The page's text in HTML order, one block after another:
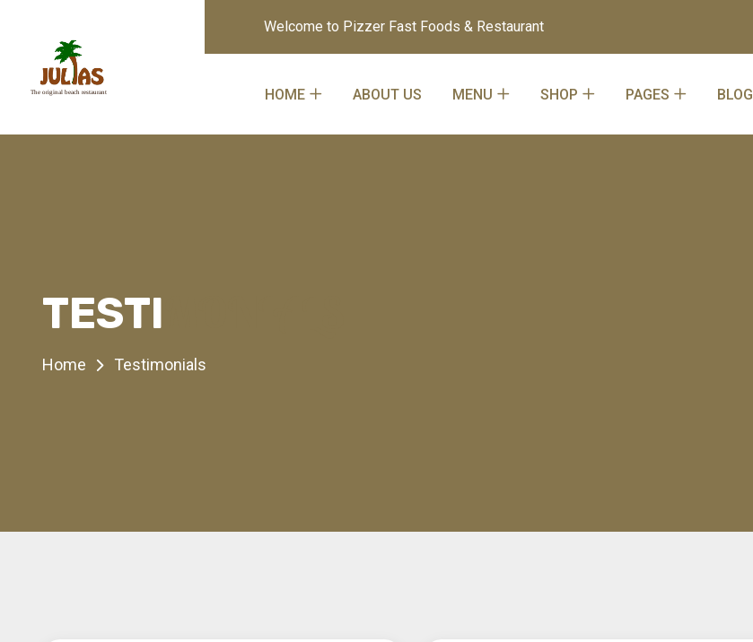
Welcome to Pizzer Fast Foods & Restaurant
HOME ABOUT US MENU SHOP PAGES BLOG
TESTI
Home Testimonials